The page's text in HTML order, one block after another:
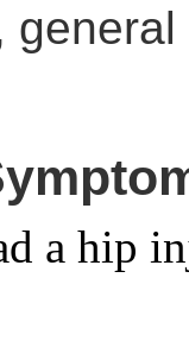
a hip